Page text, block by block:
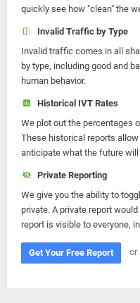
quickly see how "clean" the
Invalid Traffic by Type
Invalid traffic comes in all
by type, including good and
human behavior.
Historical IVT Rates
We plot out the percentages
These historical reports
anticipate what the future will
Private Reporting
We give you the ability to
private. A private report
report is visible to everyone,
Get Your Free Report or